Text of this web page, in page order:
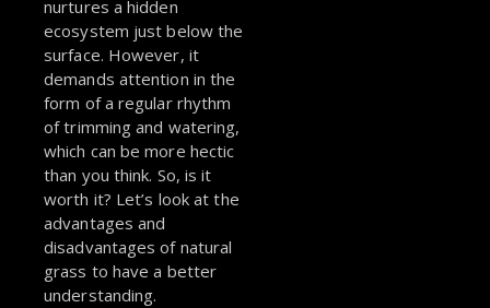
nurtures a hidden
ecosystem just below the
surface. However, it
demands attention in the
form of a regular rhythm
of trimming and watering,
which can be more hectic
than you think. So, is it
worth it? Let’s look at the
advantages and
disadvantages of natural
grass to have a better
understanding.